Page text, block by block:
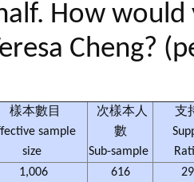
How
Cheng?
樣本數目
sample
size
次樣本人
數
Sub-sample
支
1,006 616